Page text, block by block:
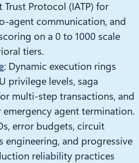
Protocol (IATP) for
agent communication, and
on a 0 to 1000 scale
tiers.
: Dynamic execution rings
privilege levels, saga
multi-step transactions, and
agent termination.
error budgets, circuit
engineering, and progressive
reliability practices